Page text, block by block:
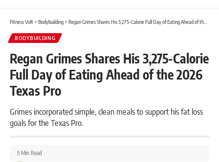
Fitness Volt> Bodybuilding> Regan Grimes Shares His 3,275-Calorie Full Day of Eating Ahead of the 2026 Texas Pro
BODYBUILDING
Regan Grimes Shares His 3,275-Calorie
Full Day of Eating Ahead of the 2026
Texas Pro
Grimes incorporated simple, clean meals to support his fat loss
goals for the Texas Pro.
5 Min Read